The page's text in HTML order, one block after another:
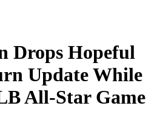
Drops Hopeful
Update While
All-Star Game